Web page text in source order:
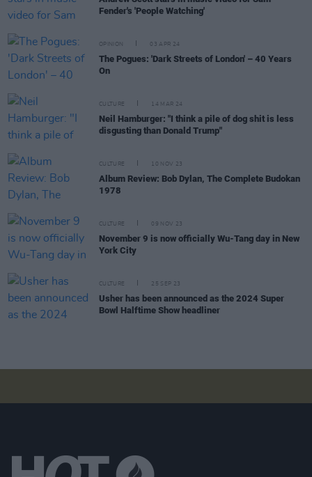
Fender's 'People Watching'
OPINION 03 APR 24
The Pogues: 'Dark Streets of London' – 40 Years
On
CULTURE 14 MAR 24
Neil Hamburger: "I think a pile of dog shit is less
disgusting than Donald Trump"
CULTURE 10 NOV 23
Album Review: Bob Dylan, The Complete Budokan
1978
CULTURE 09 NOV 23
November 9 is now officially Wu-Tang day in New
York City
CULTURE 25 SEP 23
Usher has been announced as the 2024 Super
Bowl Halftime Show headliner